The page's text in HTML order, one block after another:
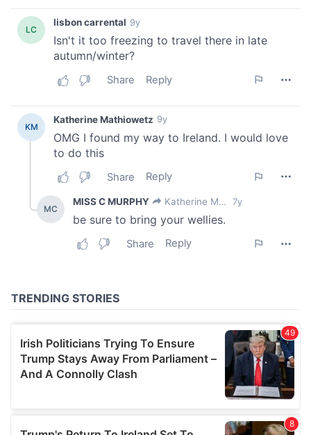
We also share information about your use of our site with
our social media, advertising and analytics partners who
may combine it with other information that you’ve
provided to them or that they’ve collected from your use
of their services.